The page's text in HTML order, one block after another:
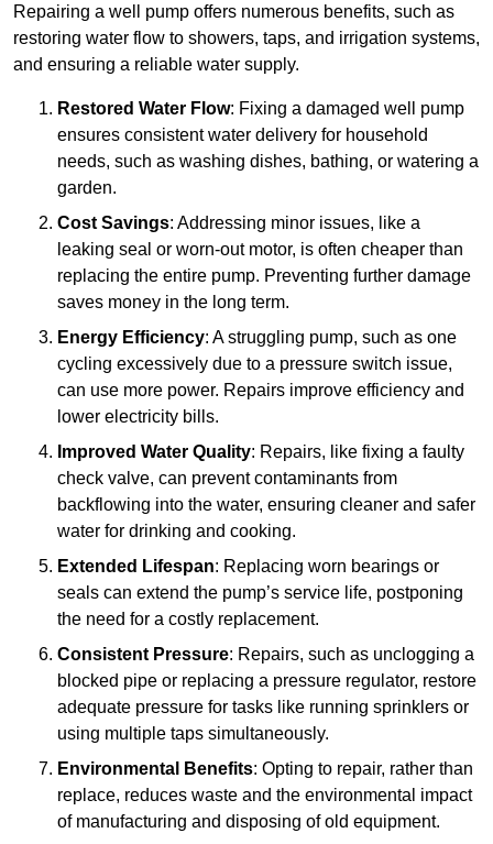
Repairing a well pump offers numerous benefits, such as
restoring water flow to showers, taps, and irrigation systems,
and ensuring a reliable water supply.
Restored Water Flow: Fixing a damaged well pump
ensures consistent water delivery for household
needs, such as washing dishes, bathing, or watering a
garden.
Cost Savings: Addressing minor issues, like a
leaking seal or worn-out motor, is often cheaper than
replacing the entire pump. Preventing further damage
saves money in the long term.
Energy Efficiency: A struggling pump, such as one
cycling excessively due to a pressure switch issue,
can use more power. Repairs improve efficiency and
lower electricity bills.
Improved Water Quality: Repairs, like fixing a faulty
check valve, can prevent contaminants from
backflowing into the water, ensuring cleaner and safer
water for drinking and cooking.
Extended Lifespan: Replacing worn bearings or
seals can extend the pump’s service life, postponing
the need for a costly replacement.
Consistent Pressure: Repairs, such as unclogging a
blocked pipe or replacing a pressure regulator, restore
adequate pressure for tasks like running sprinklers or
using multiple taps simultaneously.
Environmental Benefits: Opting to repair, rather than
replace, reduces waste and the environmental impact
of manufacturing and disposing of old equipment.